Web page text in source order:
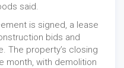
said.
is signed, a lease
bids and
The property’s closing
month, with demolition